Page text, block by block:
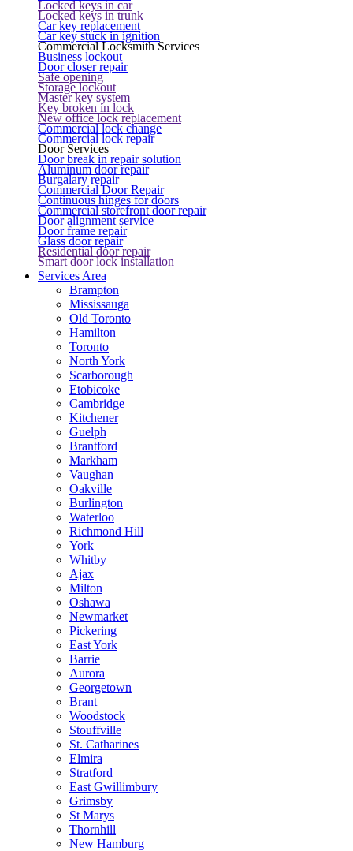
Locked keys in car
Locked keys in trunk
Car key replacement
Car key stuck in ignition
Commercial Locksmith Services
Business lockout
Door closer repair
Safe opening
Storage lockout
Master key system
Key broken in lock
New office lock replacement
Commercial lock change
Commercial lock repair
Door Services
Door break in repair solution
Aluminum door repair
Burgalary repair
Commercial Door Repair
Continuous hinges for doors
Commercial storefront door repair
Door alignment service
Door frame repair
Glass door repair
Residential door repair
Smart door lock installation
Services Area
Brampton
Mississauga
Old Toronto
Hamilton
Toronto
North York
Scarborough
Etobicoke
Cambridge
Kitchener
Guelph
Brantford
Markham
Vaughan
Oakville
Burlington
Waterloo
Richmond Hill
York
Whitby
Ajax
Milton
Oshawa
Newmarket
Pickering
East York
Barrie
Aurora
Georgetown
Brant
Woodstock
Stouffville
St. Catharines
Elmira
Stratford
East Gwillimbury
Grimsby
St Marys
Thornhill
New Hamburg